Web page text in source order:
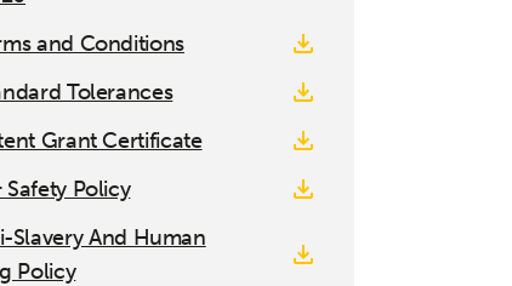
and Conditions
Tolerances
Grant Certificate
Policy
Slavery And Human
Policy